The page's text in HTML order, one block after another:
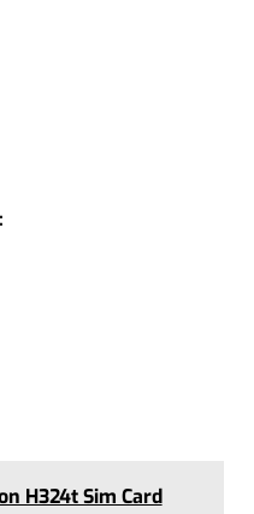
H324t Sim Card